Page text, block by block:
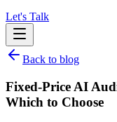
Let's Talk
Back to blog
Fixed-Price AI
Which to Choose